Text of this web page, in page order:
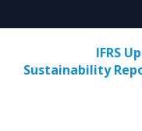
IFRS
Sustainability